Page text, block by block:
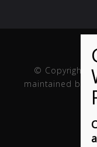
© Copyright
maintained by